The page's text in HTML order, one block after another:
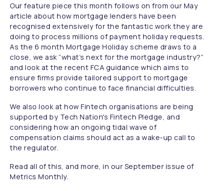
Our feature piece this month follows on from our May
article about how mortgage lenders have been
recognised extensively for the fantastic work they are
doing to process millions of payment holiday requests.
As the 6 month Mortgage Holiday scheme draws to a
close, we ask “what’s next for the mortgage industry?”
and look at the recent FCA guidance which aims to
ensure firms provide tailored support to mortgage
borrowers who continue to face financial difficulties.
We also look at how Fintech organisations are being
supported by Tech Nation's Fintech Pledge, and
considering how an ongoing tidal wave of
compensation claims should act as a wake-up call to
the regulator.
Read all of this, and more, in our September issue of
Metrics Monthly.